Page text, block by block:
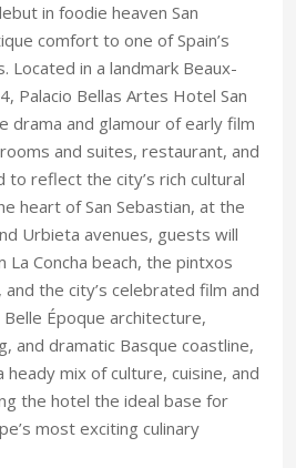
in foodie heaven San
comfort to one of Spain’s
Located in a landmark Beaux-
Palacio Bellas Artes Hotel San
drama and glamour of early film
and suites, restaurant, and
to reflect the city’s rich cultural
heart of San Sebastian, at the
Urbieta avenues, guests will
Concha beach, the pintxos
the city’s celebrated film and
Époque architecture,
and dramatic Basque coastline,
heady mix of culture, cuisine, and
the hotel the ideal base for
most exciting culinary